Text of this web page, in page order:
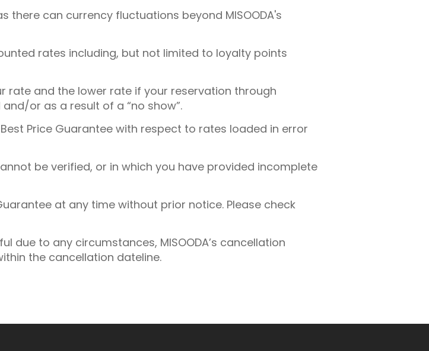
there can currency fluctuations beyond MISOODA's
rates including, but not limited to loyalty points
rate and the lower rate if your reservation through
or as a result of a “no show”.
Price Guarantee with respect to rates loaded in error
be verified, or in which you have provided incomplete
at any time without prior notice. Please check
due to any circumstances, MISOODA’s cancellation
the cancellation dateline.